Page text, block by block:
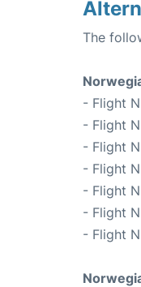
The
- Flight
- Flight
- Flight
- Flight
- Flight
- Flight
- Flight